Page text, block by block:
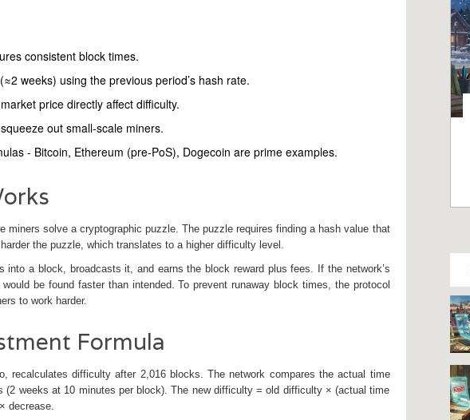
consistent block times.
weeks) using the previous period’s hash rate.
price directly affect difficulty.
out small‑scale miners.
- Bitcoin, Ethereum (pre‑PoS), Dogecoin are prime examples.
miners solve a cryptographic puzzle. The puzzle requires finding a hash value that
the puzzle, which translates to a higher difficulty level.
into a block, broadcasts it, and earns the block reward plus fees. If the network’s
be found faster than intended. To prevent runaway block times, the protocol
to work harder.
Formula
, recalculates difficulty after 2,016 blocks. The network compares the actual time
weeks at 10 minutes per block). The new difficulty = old difficulty × (actual time
decrease.